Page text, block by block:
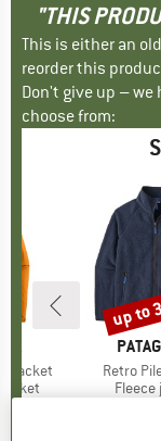
"THIS
This is either an
reorder this
Don't give up –
choose from:
Jacket
Price
€139.97
Item(s)
Retro
Fleece
up to